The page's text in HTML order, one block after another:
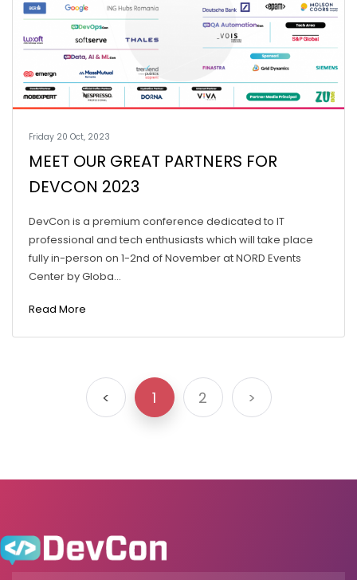
Friday 20 Oct, 2023
MEET OUR GREAT PARTNERS FOR
DEVCON 2023
DevCon is a premium conference dedicated to IT
professional and tech enthusiasts which will take place
fully in-person on 1-2nd of November at NORD Events
Center by Globa...
Read More
< 1 2 >